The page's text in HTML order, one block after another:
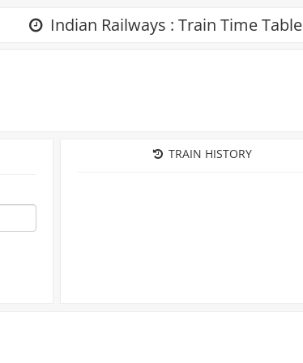
Indian Railways : Train Time Table
TRAIN HISTORY